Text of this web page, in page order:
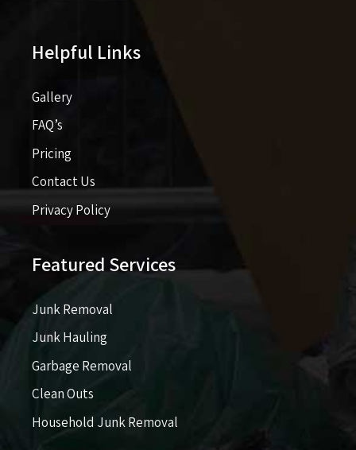
Helpful Links
Gallery
FAQ’s
Pricing​​
Contact Us
Privacy Policy
Featured Services
Junk Removal
Junk Hauling
Garbage Removal
Clean Outs
Household Junk Removal